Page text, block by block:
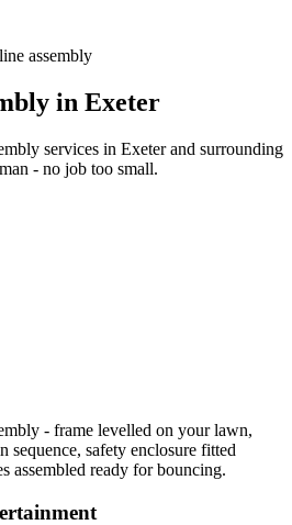
assembly
in Exeter
services in Exeter and surrounding
- no job too small.
- frame levelled on your lawn,
sequence, safety enclosure fitted
assembled ready for bouncing.